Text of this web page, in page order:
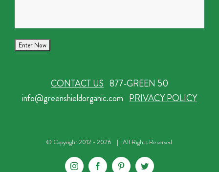
CONTACT US 877-GREEN 50
info@greenshieldorganic.com PRIVACY POLICY
© Copyright 2012 -2026 | All Rights Reserved
InstagramFacebookPinterestTwitter